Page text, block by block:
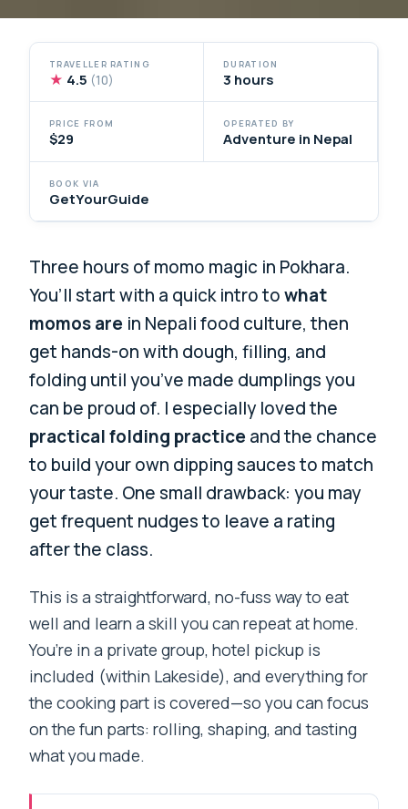
TRAVELLER RATING
★ 4.5 (10)
DURATION
3 hours
PRICE FROM
$29
OPERATED BY
Adventure in Nepal
BOOK VIA
GetYourGuide
Three hours of momo magic in Pokhara.
You’ll start with a quick intro towhat
momos are in Nepali food culture, then
get hands-on with dough, filling, and
folding until you’ve made dumplings you
can be proud of. I especially loved the
practical folding practice and the chance
to build your own dipping sauces to match
your taste. One small drawback: you may
get frequent nudges to leave a rating
after the class.
This is a straightforward, no-fuss way to eat
well and learn a skill you can repeat at home.
You’re in a private group, hotel pickup is
included (within Lakeside), and everything for
the cooking part is covered—so you can focus
on the fun parts: rolling, shaping, and tasting
what you made.